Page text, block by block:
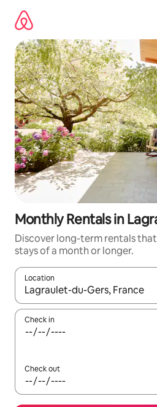
content
Monthly Rentals in
Discover long-term rentals
stays of a month or longer.
Location
When results are available,
Check in
Check out